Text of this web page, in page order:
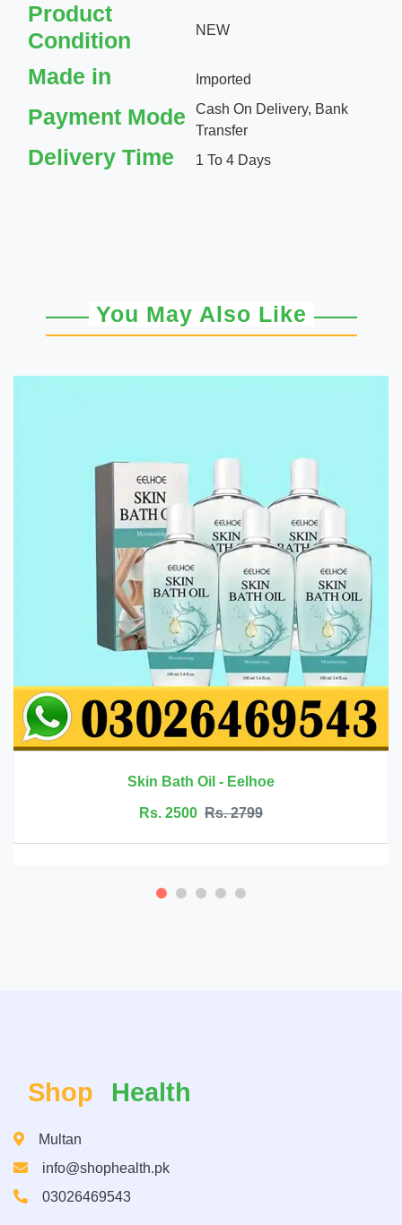
Product
Condition
NEW
Made in Imported
Payment Mode
Cash On Delivery, Bank
Transfer
Delivery Time 1 To 4 Days
You May Also Like
Rs. 6999
Shop Health
Multan
info@shophealth.pk
03026469543